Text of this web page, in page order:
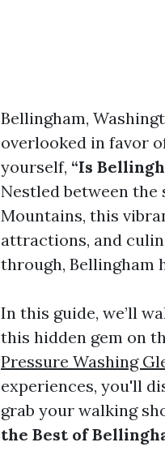
Bellingham,
overlooked in favor
yourself, “Is
Nestled between the
Mountains, this
attractions, and
through, Bellingham
In this guide, we’ll
this hidden gem on
Pressure Washing
experiences, you'll
grab your walking
the Best of